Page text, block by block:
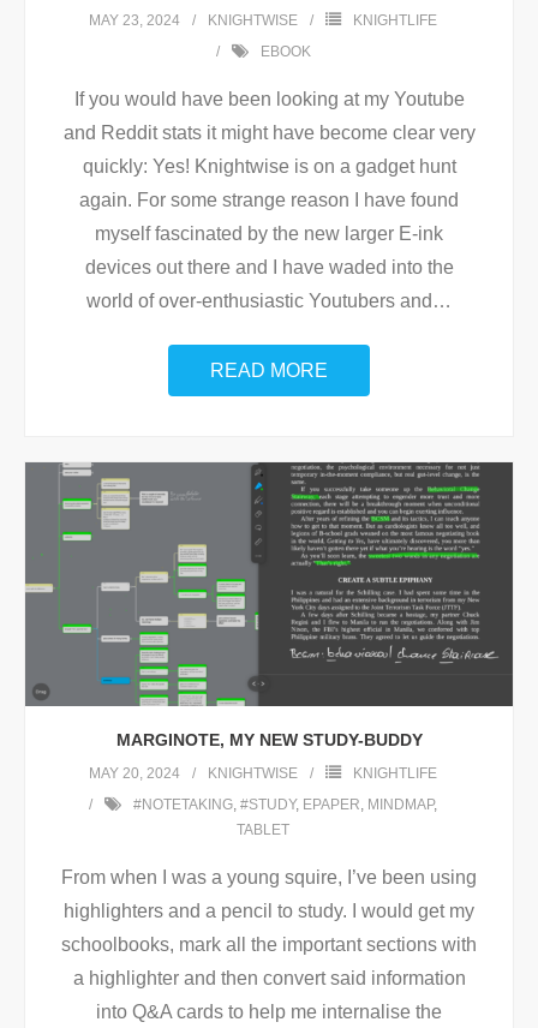
MAY 23, 2024 KNIGHTWISE
KNIGHTLIFE
EBOOK
If you would have been looking at my Youtube
and Reddit stats it might have become clear very
quickly: Yes! Knightwise is on a gadget hunt
again. For some strange reason I have found
myself fascinated by the new larger E-ink
devices out there and I have waded into the
world of over-enthusiastic Youtubers and …
READ MORE
MARGINOTE, MY NEW STUDY-BUDDY
MAY 20, 2024 KNIGHTWISE
KNIGHTLIFE
#NOTETAKING, #STUDY, EPAPER, MINDMAP,
TABLET
From when I was a young squire, I’ve been using
highlighters and a pencil to study. I would get my
schoolbooks, mark all the important sections with
a highlighter and then convert said information
into Q&A cards to help me internalise the